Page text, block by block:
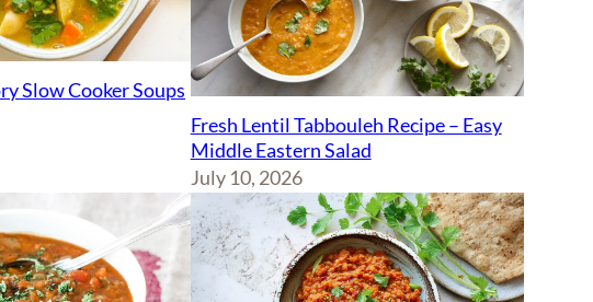
Slow Cooker Soups
Fresh Lentil Tabbouleh Recipe – Easy
Middle Eastern Salad
July 10, 2026